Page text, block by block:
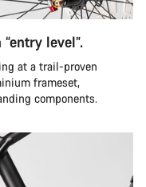
level”.
at a trail-proven
frameset,
components.